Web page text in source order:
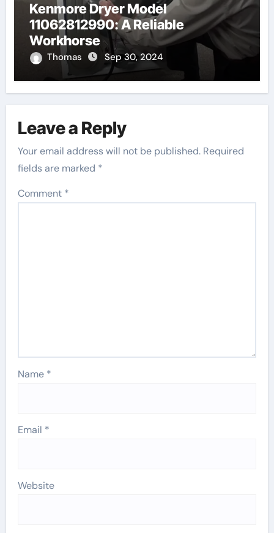
Kenmore Dryer Model
11062812990: A Reliable
Workhorse
Thomas Sep 30, 2024
Leave a Reply
Your email address will not be published. Required
fields are marked *
Comment *
Name *
Email *
Website